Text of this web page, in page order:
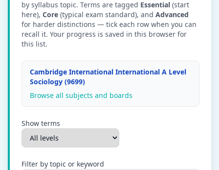
by syllabus topic. Terms are tagged Essential (start
here), Core (typical exam standard), and Advanced
for harder distinctions — tick each row when you can
recall it. Your progress is saved in this browser for
this list.
Cambridge International International A Level
Sociology (9699)
Browse all subjects and boards
Show terms
Filter by topic or keyword